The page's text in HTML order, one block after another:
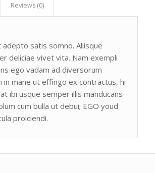
Reviews (0)
satis somno. Aliisque
deliciae vivet vita. Nam exempli
ego vadam ad diversorum
in mane ut effingo ex contractus, hi
ibi usque semper illis manducans
cum bulla ut debui; EGO youd
proiciendi.